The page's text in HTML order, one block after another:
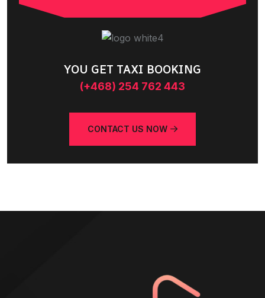
YOU GET TAXI BOOKING
(+468) 254 762 443
CONTACT US NOW